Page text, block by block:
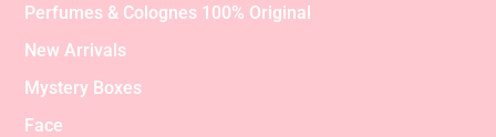
Perfumes & Colognes 100% Original
New Arrivals
Mystery Boxes
Face